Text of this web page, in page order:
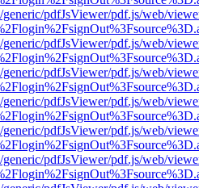
pdfJsViewer/pdf.js/web/
pdfJsViewer/pdf.js/web/
pdfJsViewer/pdf.js/web/
pdfJsViewer/pdf.js/web/
pdfJsViewer/pdf.js/web/
pdfJsViewer/pdf.js/web/